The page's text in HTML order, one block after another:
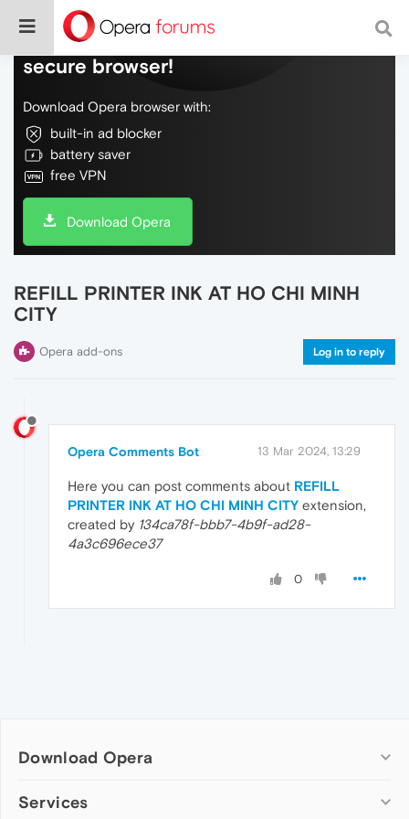
Do more on the web, with a fast and
secure browser!
Download Opera browser with:
built-in ad blocker
battery saver
free VPN
Download Opera
REFILL PRINTER INK AT HO CHI MINH
CITY
Opera add-ons Log in to reply
Opera Comments Bot 13 Mar 2024, 13:29
Here you can post comments about REFILL
PRINTER INK AT HO CHI MINH CITY extension,
created by 134ca78f-bbb7-4b9f-ad28-
4a3c696ece37
0
Download Opera
Computer browsers
Services